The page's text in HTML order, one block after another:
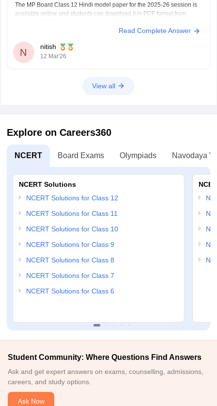
The MP Board Class 12 Hindi model paper for the 2025-26 session is
available online and students can download it in PDF format from
latest exam pattern, marking scheme, and important question types for
You can
Read Complete Answer
N
nitish
12 Mar'26
View all
Explore on Careers360
NCERT Board Exams Olympiads Navodaya
NCERT Solutions
NCERT Solutions for Class 12
NCERT Solutions for Class 11
NCERT Solutions for Class 10
NCERT Solutions for Class 9
NCERT Solutions for Class 8
NCERT Solutions for Class 7
NCERT Solutions for Class 6
Student Community: Where Questions Find Answers
Ask and get expert answers on exams, counselling, admissions,
careers, and study options.
Ask Now